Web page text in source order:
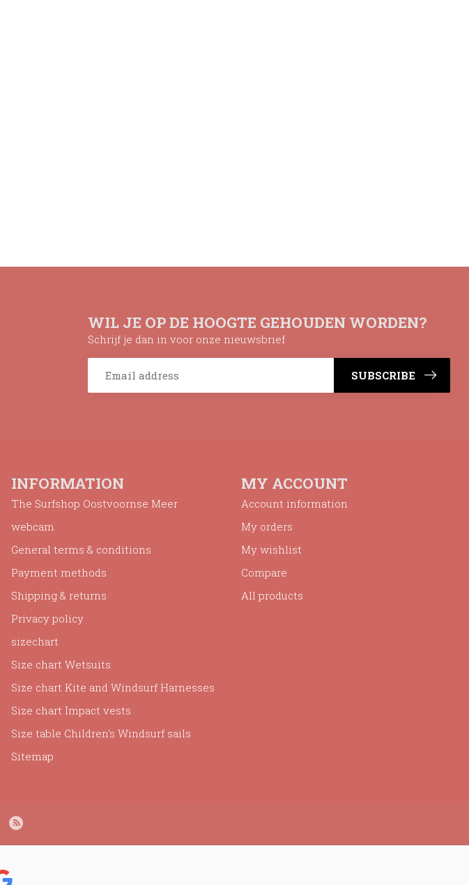
WIL JE OP DE HOOGTE GEHOUDEN WORDEN?
Schrijf je dan in voor onze nieuwsbrief
SUBSCRIBE
INFORMATION
The Surfshop Oostvoornse Meer
webcam
General terms & conditions
Payment methods
Shipping & returns
Privacy policy
sizechart
Size chart Wetsuits
Size chart Kite and Windsurf Harnesses
Size chart Impact vests
Size table Children's Windsurf sails
Sitemap
MY ACCOUNT
Account information
My orders
My wishlist
Compare
All products